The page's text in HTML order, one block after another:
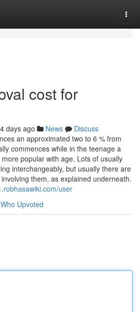
cost for
days ago News
Discuss
an approximated two to 6 % from
commences while in the teenage a
popular with age. Lots of usually
interchangeably, but usually there are
them, as explained underneath.
user
Who Upvoted